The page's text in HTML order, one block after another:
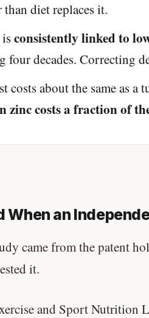
diet replaces it.
consistently linked to
four decades. Correcting
costs about the same as
zinc costs a fraction of
When an
came from the patent
it.
and Sport Nutrition